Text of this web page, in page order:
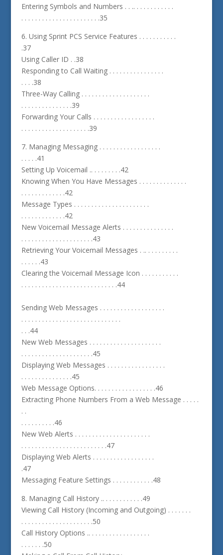
Entering Symbols and Numbers . . .. . . . . . . . . . . .
. . . . . . . . . . . . . . . . . . . . . . .35
6. Using Sprint PCS Service Features . . . . . . . . . . .
.37
Using Caller ID . .38
Responding to Call Waiting . . . . . . . . . . . . . . . .
. . . .38
Three-Way Calling . . . . . . . . . . . . . . . . . . . .
. . . . . . . . . . . . . . .39
Forwarding Your Calls . . . . . . . . . . . . . . . . . .
. . . . . . . . . . . . . . . . . . . .39
7. Managing Messaging . . . . . . . . . . . . . . . . . .
. . . . .41
Setting Up Voicemail .. . . . . . . . .42
Knowing When You Have Messages . . . . . . . . . . . . . .
. . . . . . . . . . . . .42
Message Types . . . . . . . . . . . . . . . . . . . . . .
. . . . . . . . . . . . .42
New Voicemail Message Alerts . . . . . . . . . . . . . . .
. . . . . . . . . . . . . . . . . . . . .43
Retrieving Your Voicemail Messages . .. . . . . . . . . .
. . . . . .43
Clearing the Voicemail Message Icon . . . . . . . . . . .
. . . . . . . . . . . . . . . . . . . . . . . . . . . .44
Sending Web Messages . . . . . . . . . . . . . . . . . . .
. . . . . . . . . . . . . . . . . . . . . . . . . . . . .
. . .44
New Web Messages . . . . . . . . . . . . . . . . . . . . .
. . . . . . . . . . . . . . . . . . . . .45
Displaying Web Messages . . . . . . . . . . . . . . . . .
. . . . . . . . . . . . . . .45
Web Message Options. . . . . . . . . . . . . . . . . .46
Extracting Phone Numbers From a Web Message . . . . .
. .
. . . . . . . . . .46
New Web Alerts . . . . . . . . . . . . . . . . . . . . . .
. . . . . . . . . . . . . . . . . . . . . . . . .47
Displaying Web Alerts . . . . . . . . . . . . . . . . . .
.47
Messaging Feature Settings . . . . . . . . . . . .48
8. Managing Call History .. . . . . . . . . . . .49
Viewing Call History (Incoming and Outgoing) . . . . . . .
. . . . . . . . . . . . . . . . . . . . .50
Call History Options .. . . . . . . . . . . . . . . . . .
. . . . . . .50